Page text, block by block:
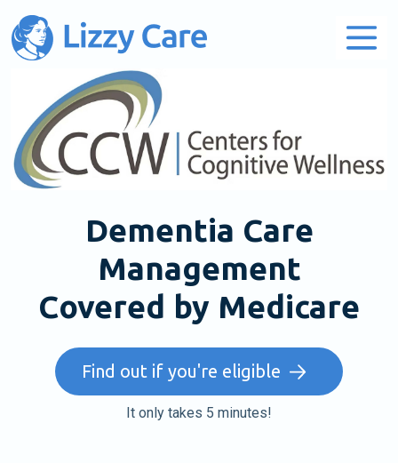
Main Navigation
Dementia Care
Management
Covered by Medicare
Find out if you're eligible
It only takes 5 minutes!